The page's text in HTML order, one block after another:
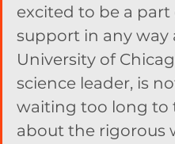
excited to be a part
support in any way
University of
science leader, is
waiting too long to
about the rigorous